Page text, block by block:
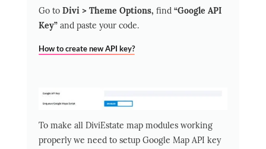
Go to Divi > Theme Options, find “Google API
Key”and paste your code.
How to create new API key?
To make all DiviEstate map modules working
properly we need to setup Google Map API key